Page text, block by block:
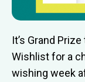
It’s Grand
Wishlist for a
wishing week